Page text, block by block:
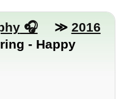
≫ 2016
- Happy